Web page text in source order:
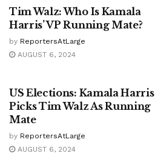
Tim Walz: Who Is Kamala
Harris’ VP Running Mate?
by ReportersAtLarge
AUGUST 6, 2024
US Elections: Kamala Harris
Picks Tim Walz As Running
Mate
by ReportersAtLarge
AUGUST 6, 2024